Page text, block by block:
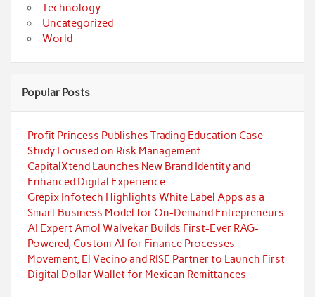
Technology
Uncategorized
World
Popular Posts
Profit Princess Publishes Trading Education Case
Study Focused on Risk Management
CapitalXtend Launches New Brand Identity and
Enhanced Digital Experience
Grepix Infotech Highlights White Label Apps as a
Smart Business Model for On-Demand Entrepreneurs
AI Expert Amol Walvekar Builds First-Ever RAG-
Powered, Custom AI for Finance Processes
Movement, El Vecino and RISE Partner to Launch First
Digital Dollar Wallet for Mexican Remittances